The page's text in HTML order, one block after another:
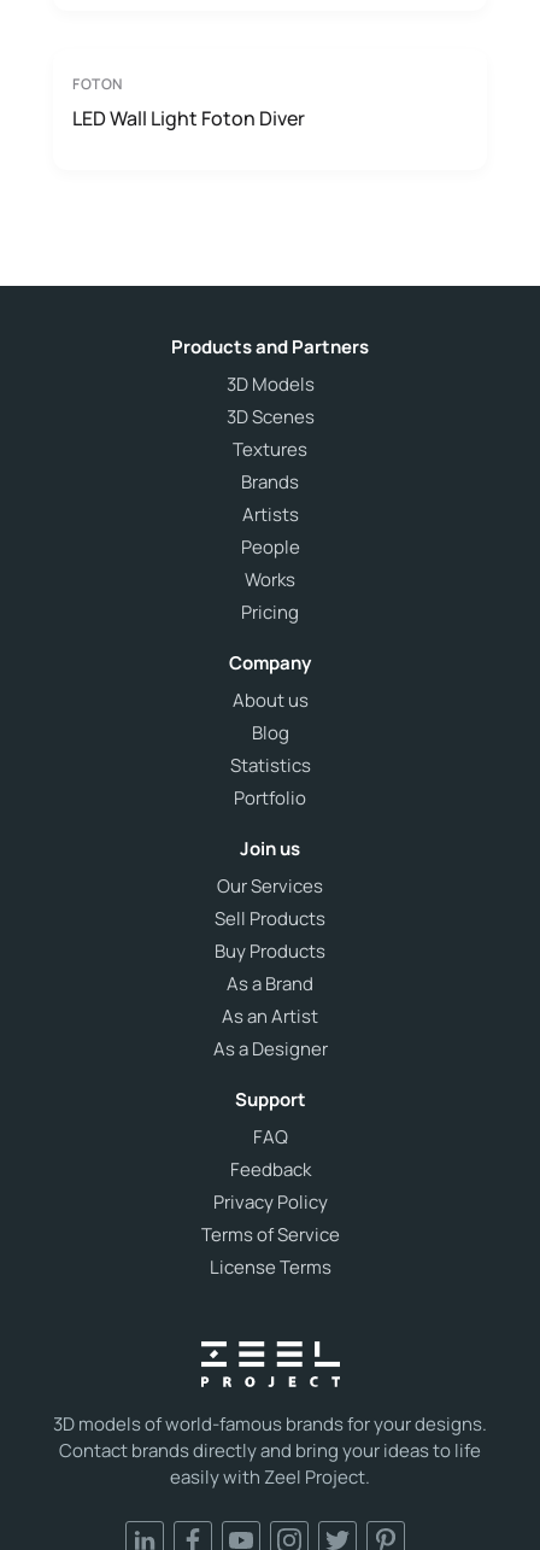
FOTON
LED Wall Light Foton Diver
3D models of world-famous brands for your designs.
Contact brands directly and bring your ideas to life
easily with Zeel Project.
Products and Partners
3D Models
3D Scenes
Textures
Brands
Artists
People
Works
Pricing
Company
About us
Blog
Statistics
Portfolio
Join us
Our Services
Sell Products
Buy Products
As a Brand
As an Artist
As a Designer
Support
FAQ
Feedback
Privacy Policy
Terms of Service
License Terms